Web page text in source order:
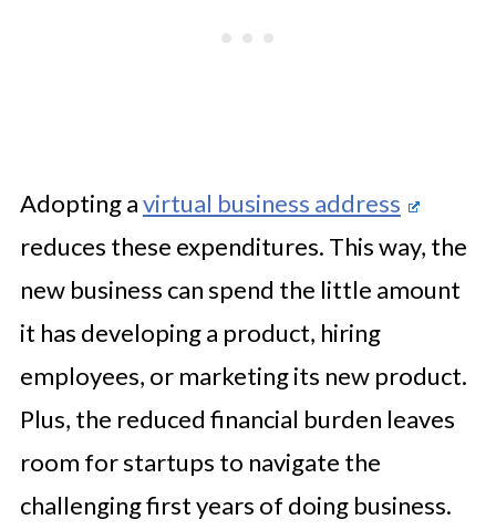
Adopting avirtual business address
reduces these expenditures. This way, the
new business can spend the little amount
it has developing a product, hiring
employees, or marketing its new product.
Plus, the reduced financial burden leaves
room for startups to navigate the
challenging first years of doing business.